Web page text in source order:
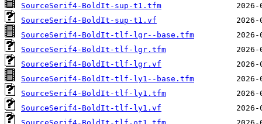
SourceSerif4-BoldIt-sup-t1.tfm
SourceSerif4-BoldIt-sup-t1.vf
SourceSerif4-BoldIt-tlf-lgr--base.tfm
SourceSerif4-BoldIt-tlf-lgr.tfm
SourceSerif4-BoldIt-tlf-lgr.vf
SourceSerif4-BoldIt-tlf-ly1--base.tfm
SourceSerif4-BoldIt-tlf-ly1.tfm
SourceSerif4-BoldIt-tlf-ly1.vf